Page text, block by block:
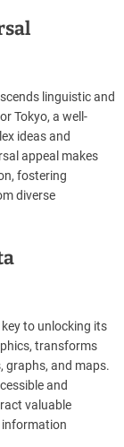
linguistic and
Tokyo, a well-
ideas and
appeal makes
fostering
diverse
to unlocking its
transforms
graphs, and maps.
and
valuable
information